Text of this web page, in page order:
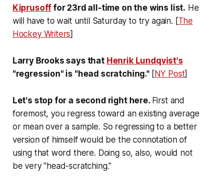
Kiprusoff for 23rd all-time on the wins list. He
will have to wait until Saturday to try again. [The
Hockey Writers]
Larry Brooks says that Henrik Lundqvist's
"regression" is "head scratching." [NY Post]
Let's stop for a second right here. First and
foremost, you regress toward an existing average
or mean over a sample. So regressing to a better
version of himself would be the connotation of
using that word there. Doing so, also, would not
be very "head-scratching."